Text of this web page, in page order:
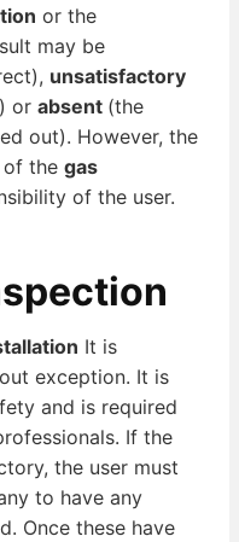
or the
may be
unsatisfactory
or absent (the
out). However, the
of the gas
of the user.
It is
exception. It is
and is required
If the
the user must
to have any
Once these have